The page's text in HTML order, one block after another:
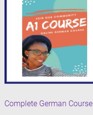
Complete German Course